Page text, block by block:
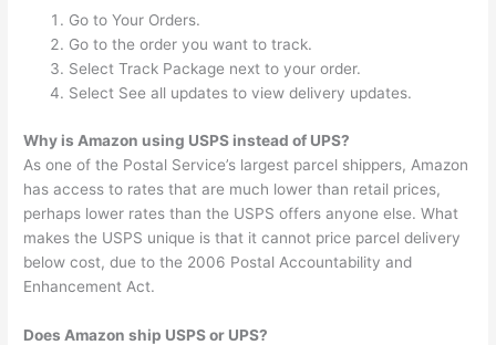
Go to Your Orders.
Go to the order you want to track.
Select Track Package next to your order.
Select See all updates to view delivery updates.
Why is Amazon using USPS instead of UPS?
As one of the Postal Service’s largest parcel shippers, Amazon
has access to rates that are much lower than retail prices,
perhaps lower rates than the USPS offers anyone else. What
makes the USPS unique is that it cannot price parcel delivery
below cost, due to the 2006 Postal Accountability and
Enhancement Act.
Does Amazon ship USPS or UPS?